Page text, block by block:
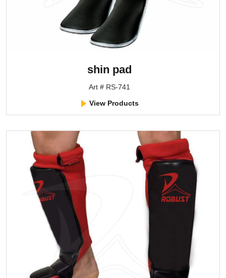
shin pad
Art # RS-741
View Products